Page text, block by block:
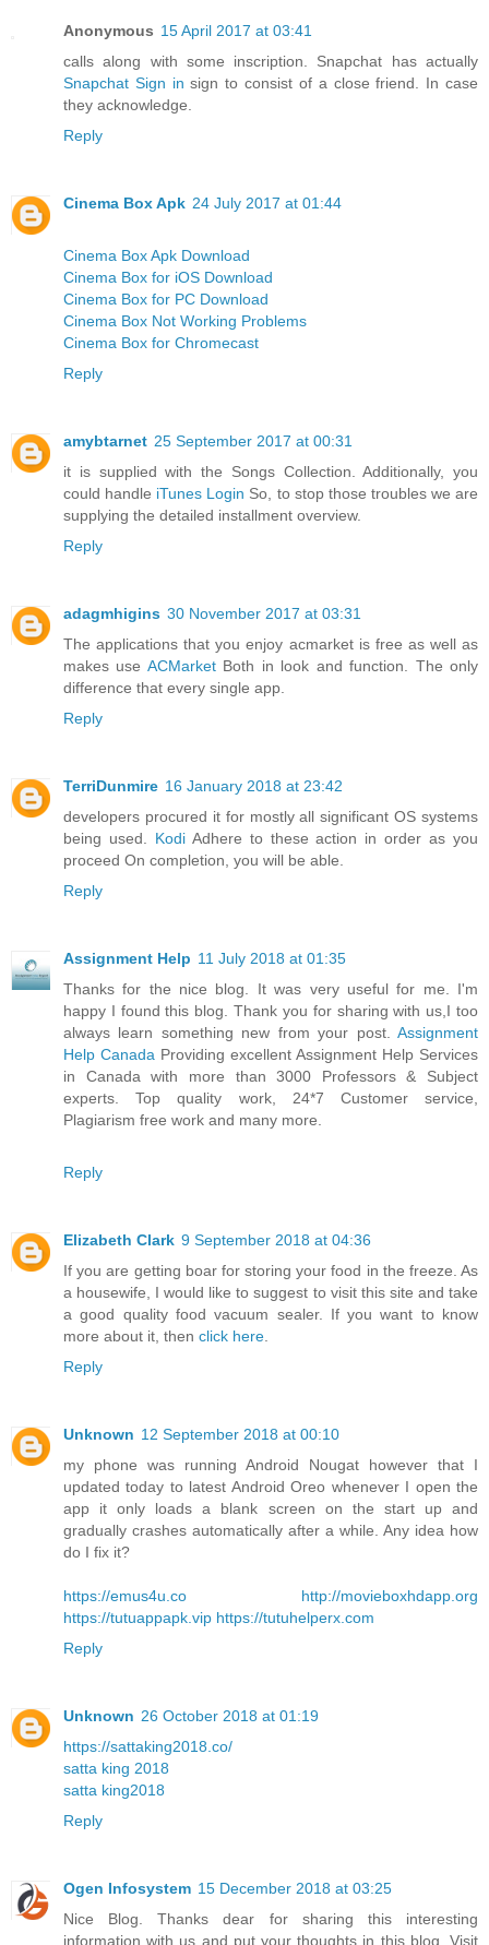
Anonymous 15 April 2017 at 03:41
calls along with some inscription. Snapchat has actually
Snapchat Sign in sign to consist of a close friend. In case
they acknowledge.
Reply
Cinema Box Apk 24 July 2017 at 01:44
Cinema Box Apk Download
Cinema Box for iOS Download
Cinema Box for PC Download
Cinema Box Not Working Problems
Cinema Box for Chromecast
Reply
amybtarnet 25 September 2017 at 00:31
it is supplied with the Songs Collection. Additionally, you
could handle iTunes Login So, to stop those troubles we are
supplying the detailed installment overview.
Reply
adagmhigins 30 November 2017 at 03:31
The applications that you enjoy acmarket is free as well as
makes use ACMarketBoth in look and function. The only
difference that every single app.
Reply
TerriDunmire 16 January 2018 at 23:42
developers procured it for mostly all significant OS systems
being used. KodiAdhere to these action in order as you
proceed On completion, you will be able.
Reply
Assignment Help 11 July 2018 at 01:35
Thanks for the nice blog. It was very useful for me. I'm
happy I found this blog. Thank you for sharing with us,I too
always learn something new from your post. Assignment
Help Canada Providing excellent Assignment Help Services
in Canada with more than 3000 Professors & Subject
experts. Top quality work, 24*7 Customer service,
Plagiarism free work and many more.
Reply
Elizabeth Clark 9 September 2018 at 04:36
If you are getting boar for storing your food in the freeze. As
a housewife, I would like to suggest to visit this site and take
a good quality food vacuum sealer. If you want to know
more about it, then click here
Reply
Unknown 12 September 2018 at 00:10
my phone was running Android Nougat however that I
updated today to latest Android Oreo whenever I open the
app it only loads a blank screen on the start up and
gradually crashes automatically after a while. Any idea how
do I fix it?
https://emus4u.co
http://movieboxhdapp.org
https://tutuappapk.vip https://tutuhelperx.com
Reply
Unknown 26 October 2018 at 01:19
https://sattaking2018.co/
satta king 2018
satta king2018
Reply
Ogen Infosystem 15 December 2018 at 03:25
Nice Blog. Thanks dear for sharing this interesting
information with us and put your thoughts in this blog. Visit